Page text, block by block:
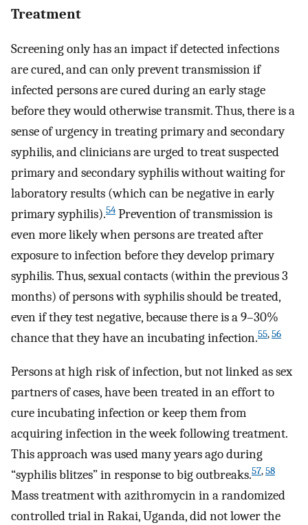
Treatment
Screening only has an impact if detected infections
are cured, and can only prevent transmission if
infected persons are cured during an early stage
before they would otherwise transmit. Thus, there is a
sense of urgency in treating primary and secondary
syphilis, and clinicians are urged to treat suspected
primary and secondary syphilis without waiting for
laboratory results (which can be negative in early
primary syphilis).54 Prevention of transmission is
even more likely when persons are treated after
exposure to infection before they develop primary
syphilis. Thus, sexual contacts (within the previous 3
months) of persons with syphilis should be treated,
even if they test negative, because there is a 9–30%
chance that they have an incubating infection.55,56
Persons at high risk of infection, but not linked as sex
partners of cases, have been treated in an effort to
cure incubating infection or keep them from
acquiring infection in the week following treatment.
This approach was used many years ago during
“syphilis blitzes” in response to big outbreaks.57,58
Mass treatment with azithromycin in a randomized
controlled trial in Rakai, Uganda, did not lower the